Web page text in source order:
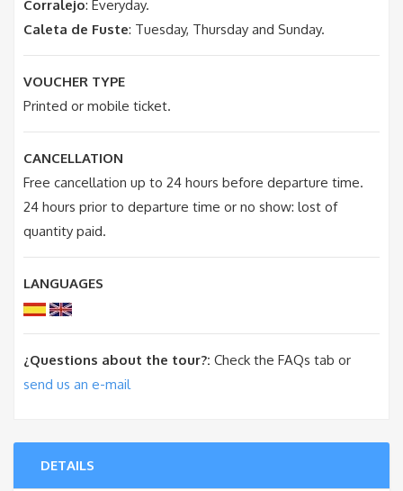
DETAILS
Corralejo: Everyday.
Caleta de Fuste: Tuesday, Thursday and Sunday.
VOUCHER TYPE
Printed or mobile ticket.
CANCELLATION
Free cancellation up to 24 hours before departure time.
24 hours prior to departure time or no show: lost of
quantity paid.
LANGUAGES
¿Questions about the tour?: Check the FAQs tab or
send us an e-mail